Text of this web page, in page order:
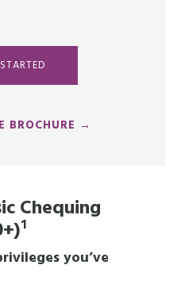
BROCHURE →
Chequing
¹
you’ve